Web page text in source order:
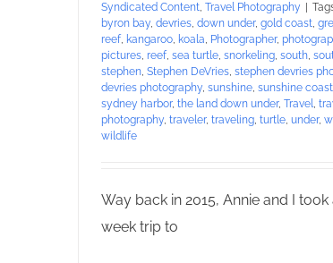
Syndicated Content, Travel Photography
byron bay, devries, down under, gold coast,
reef, kangaroo, koala, Photographer,
pictures, reef, sea turtle, snorkeling, south,
stephen, Stephen DeVries, stephen devries
devries photography, sunshine, sunshine coast
sydney harbor, the land down under, Travel,
photography, traveler, traveling, turtle, under,
wildlife
Way back in 2015, Annie and I took
week trip to